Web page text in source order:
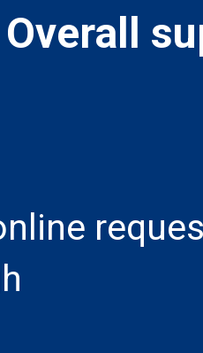
Overall